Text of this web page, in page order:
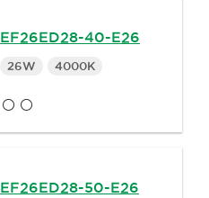
EF26ED28-40-E26
26W 4000K
EF26ED28-50-E26